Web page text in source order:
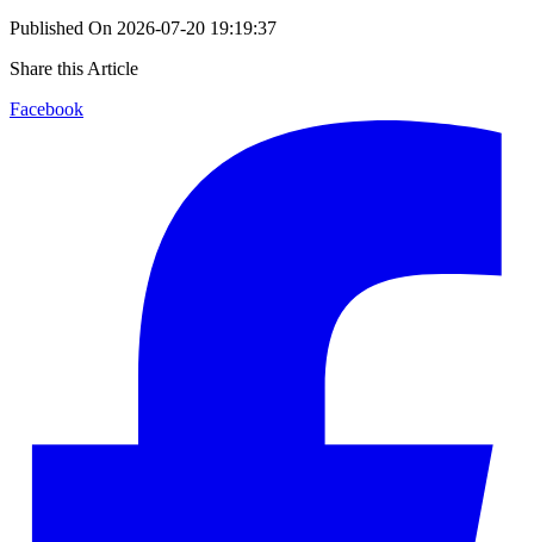
Published On 2026-07-20 19:19:37
Share this Article
Facebook